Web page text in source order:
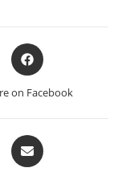
on Facebook